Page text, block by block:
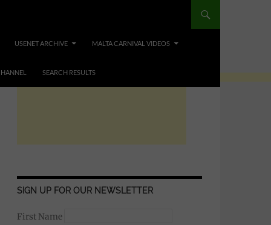
USENET ARCHIVE MALTA CARNIVAL VIDEOS
SEARCH RESULTS
SIGN UP FOR OUR NEWSLETTER
First Name